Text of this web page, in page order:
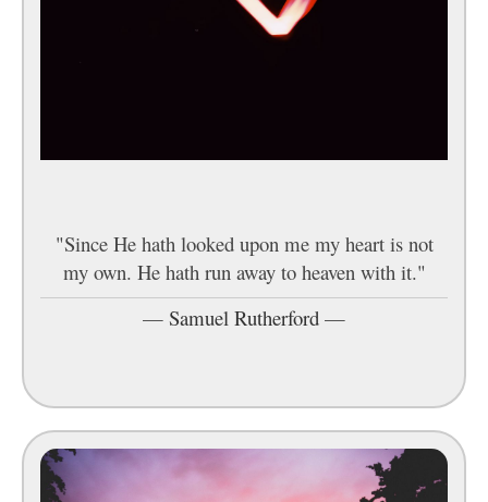
"Since He hath looked upon me my heart is not
my own. He hath run away to heaven with it."
— Samuel Rutherford —